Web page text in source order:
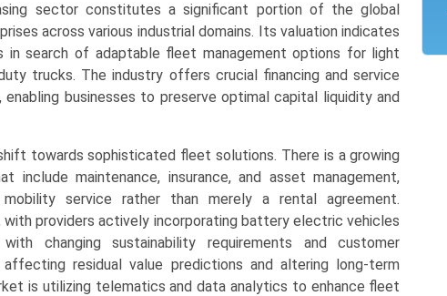
sector constitutes a significant portion of the global
across various industrial domains. Its valuation indicates
in search of adaptable fleet management options for light
trucks. The industry offers crucial financing and service
businesses to preserve optimal capital liquidity and
towards sophisticated fleet solutions. There is a growing
maintenance, insurance, and asset management,
service rather than merely a rental agreement.
providers actively incorporating battery electric vehicles
changing sustainability requirements and customer
residual value predictions and altering long-term
is utilizing telematics and data analytics to enhance fleet